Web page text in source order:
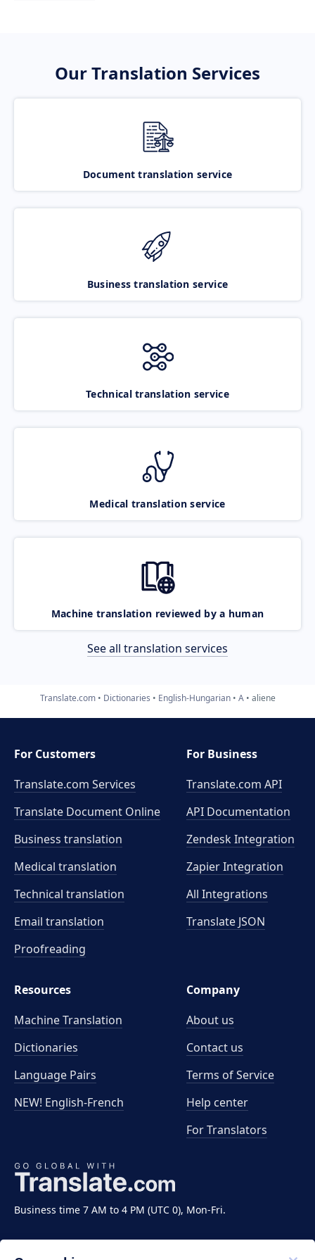
Our Translation Services
Document translation service
Business translation service
Technical translation service
Medical translation service
Machine translation reviewed by a human
See all translation services
Translate.com Dictionaries English-Hungarian A aliene
Business time 7 AM to 4 PM (UTC 0), Mon-Fri.
For Customers
Translate.com Services
Translate Document Online
Business translation
Medical translation
Technical translation
Email translation
Proofreading
For Business
Translate.com API
API Documentation
Zendesk Integration
Zapier Integration
All Integrations
Translate JSON
Resources
Machine Translation
Dictionaries
Language Pairs
NEW! English-French
Company
About us
Contact us
Terms of Service
Help center
For Translators